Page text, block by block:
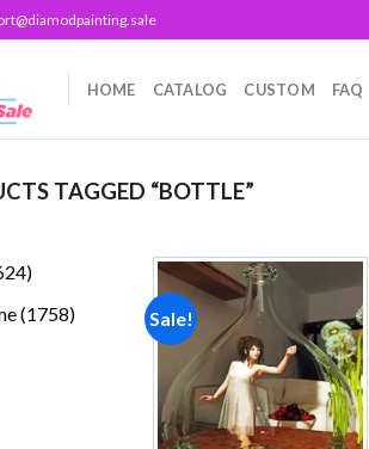
HOME CATALOG CUSTOM FAQ
TAGGED “BOTTLE”
10624
17581758
Sale!
Add to
wishlist